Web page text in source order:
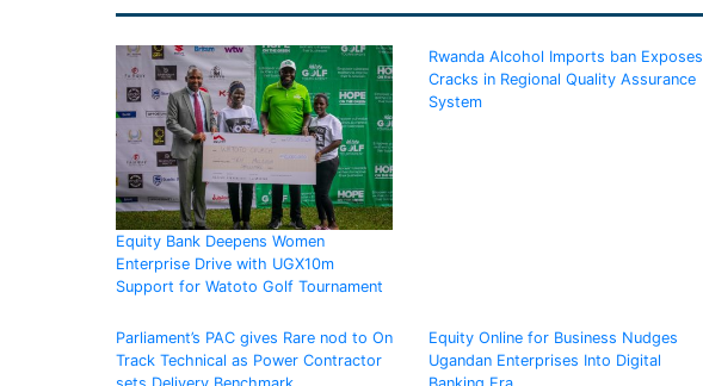
Equity Bank Deepens Women
Enterprise Drive with UGX10m
Support for Watoto Golf Tournament
Rwanda Alcohol Imports ban Exposes
Cracks in Regional Quality Assurance
System
Parliament’s PAC gives Rare nod to On
Track Technical as Power Contractor
Equity Online for Business Nudges
Ugandan Enterprises Into Digital